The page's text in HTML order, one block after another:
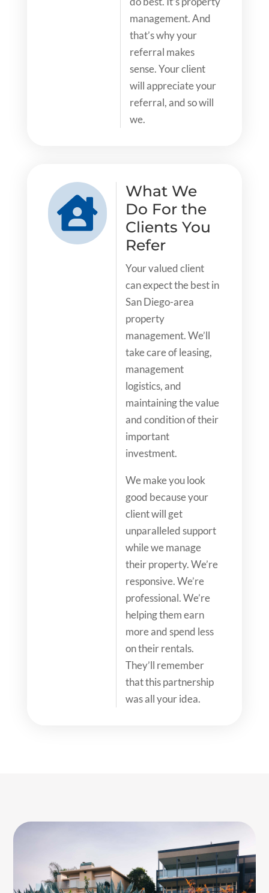
management. And
that’s why your
referral makes
sense. Your client
will appreciate your
referral, and so will
we.

What We
Do For the
Clients You
Refer
Your valued client
can expect the best in
San Diego-area
property
management. We’ll
take care of leasing,
management
logistics, and
maintaining the value
and condition of their
important
investment.
We make you look
good because your
client will get
unparalleled support
while we manage
their property. We’re
responsive. We’re
professional. We’re
helping them earn
more and spend less
on their rentals.
They’ll remember
that this partnership
was all your idea.